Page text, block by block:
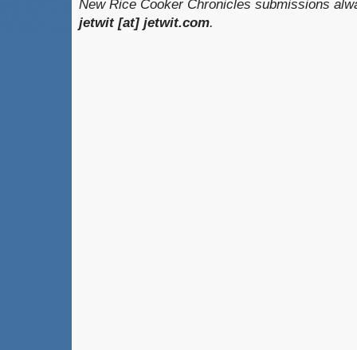
New Rice Cooker Chronicles submissions
jetwit [at] jetwit.com.